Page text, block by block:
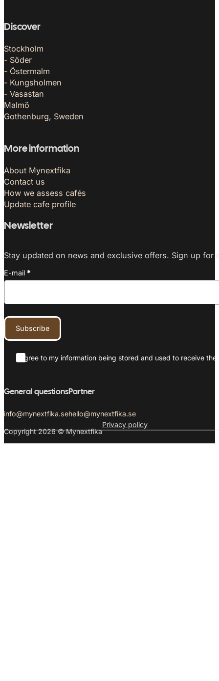
Discover
Stockholm
- Söder
- Östermalm
- Kungsholmen
- Vasastan
Malmö
Gothenburg, Sweden
More information
About Mynextfika
Contact us
How we assess cafés
Update cafe profile
Newsletter
Stay updated on news and exclusive offers. Sign up for
E-mail *
Subscribe
I agree to my information being stored and used to receive the
General questions
info@mynextfika.se
Partner
hello@mynextfika.se
Copyright 2026 © Mynextfika
Privacy policy